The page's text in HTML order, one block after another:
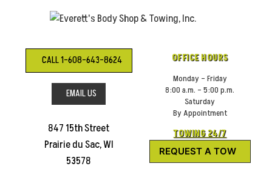
CALL 1-608-643-8624
EMAIL US
847 15th Street
Prairie du Sac, WI
53578
OFFICE HOURS
Monday – Friday
8:00 a.m. – 5:00 p.m.
Saturday
By Appointment
TOWING 24/7
REQUEST A TOW